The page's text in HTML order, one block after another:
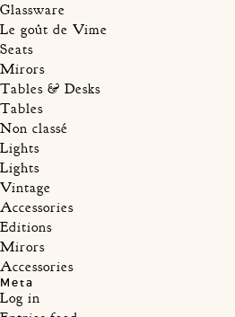
Glassware
Le goût de Vime
Seats
Mirors
Tables & Desks
Tables
Non classé
Lights
Lights
Vintage
Accessories
Editions
Mirors
Accessories
Meta
Log in